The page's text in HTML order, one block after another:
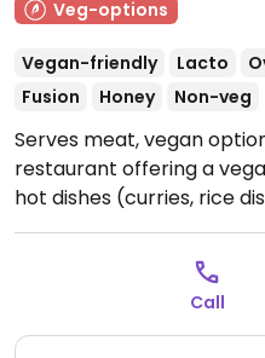
Veg-options
Vegan-friendly Lacto
Fusion
Honey Non-veg
Serves meat, vegan
restaurant offering a
hot dishes (curries, rice
menu items, drinks and
Confirmed to have
please note that vegan
menu inside, not the
11:00am-2:30pm.Closed
Call